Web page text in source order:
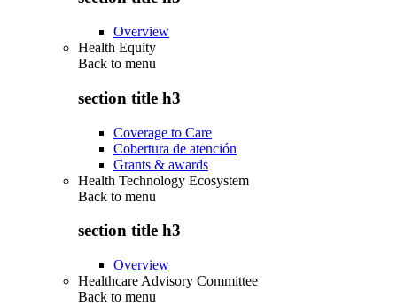
Overview
Health Equity
Back to menu
section title h3
Coverage to Care
Cobertura de atención
Grants & awards
Health Technology Ecosystem
Back to menu
section title h3
Overview
Healthcare Advisory Committee
Back to menu